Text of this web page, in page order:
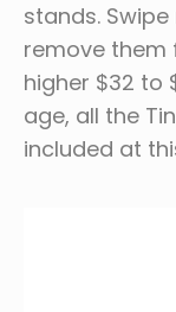
stands.
remove them
higher $32 to
age, all the
included at